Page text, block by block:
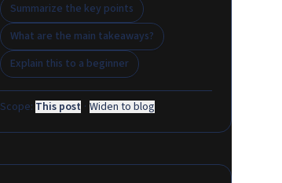
Summarize the key points
What are the main takeaways?
Explain this to a beginner
Scope: This post · Widen to blog